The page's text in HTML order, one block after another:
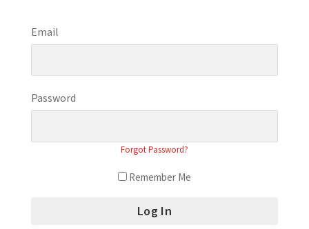
Email
Password
Forgot Password?
Remember Me